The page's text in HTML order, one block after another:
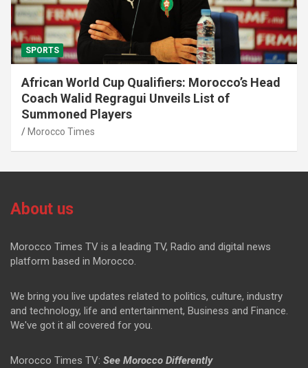
SPORTS
African World Cup Qualifiers: Morocco’s Head
Coach Walid Regragui Unveils List of
Summoned Players
Morocco Times
About us
Morocco Times TV is a leading TV, Radio and digital news
platform based in Morocco.
We bring you live updates related to politics, culture, industry
and technology, life and entertainment, Business and Finance.
We've got it all covered for you.
Morocco Times TV: See Morocco Differently